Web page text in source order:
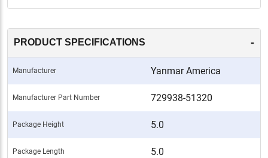
PRODUCT SPECIFICATIONS -
Manufacturer Yanmar America
Manufacturer Part Number 729938-51320
Package Height 5.0
Package Length 5.0